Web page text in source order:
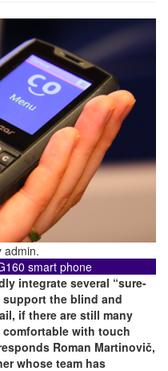
admin.
smart phone
integrate several “sure-
the blind and
if there are still many
with touch
Roman Martinovič,
whose team has